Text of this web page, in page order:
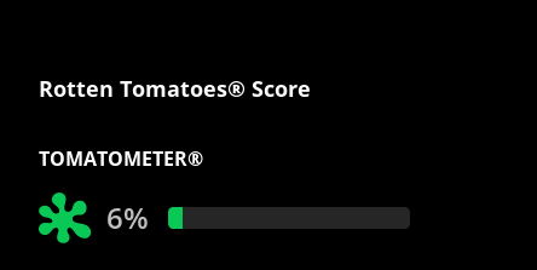
Rotten Tomatoes® Score
TOMATOMETER®
6%